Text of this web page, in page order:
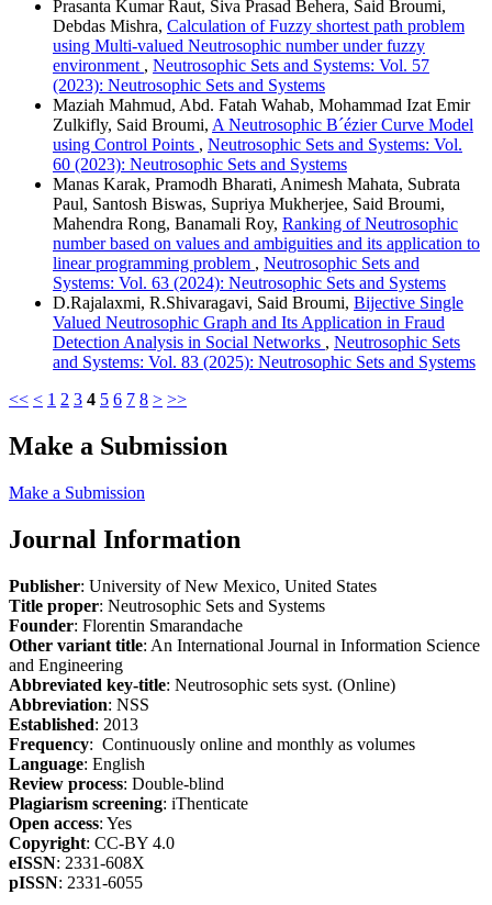
Prasanta Kumar Raut, Siva Prasad Behera, Said Broumi,
Debdas Mishra, Calculation of Fuzzy shortest path problem
using Multi-valued Neutrosophic number under fuzzy
environment , Neutrosophic Sets and Systems: Vol. 57
(2023): Neutrosophic Sets and Systems
Maziah Mahmud, Abd. Fatah Wahab, Mohammad Izat Emir
Zulkifly, Said Broumi, A Neutrosophic B´ézier Curve Model
using Control Points , Neutrosophic Sets and Systems: Vol.
60 (2023): Neutrosophic Sets and Systems
Manas Karak, Pramodh Bharati, Animesh Mahata, Subrata
Paul, Santosh Biswas, Supriya Mukherjee, Said Broumi,
Mahendra Rong, Banamali Roy, Ranking of Neutrosophic
number based on values and ambiguities and its application to
linear programming problem , Neutrosophic Sets and
Systems: Vol. 63 (2024): Neutrosophic Sets and Systems
D.Rajalaxmi, R.Shivaragavi, Said Broumi, Bijective Single
Valued Neutrosophic Graph and Its Application in Fraud
Detection Analysis in Social Networks , Neutrosophic Sets
and Systems: Vol. 83 (2025): Neutrosophic Sets and Systems
<< < 1 2 3 4 5 6 7 8 > >>
Make a Submission
Make a Submission
Journal Information
Publisher: University of New Mexico, United States
Title proper: Neutrosophic Sets and Systems
Founder: Florentin Smarandache
Other variant title: An International Journal in Information Science
and Engineering
Abbreviated key-title: Neutrosophic sets syst. (Online)
Abbreviation: NSS
Established: 2013
Frequency: Continuously online and monthly as volumes
Language: English
Review process: Double-blind
Plagiarism screening: iThenticate
Open access: Yes
Copyright: CC-BY 4.0
eISSN: 2331-608X
pISSN: 2331-6055